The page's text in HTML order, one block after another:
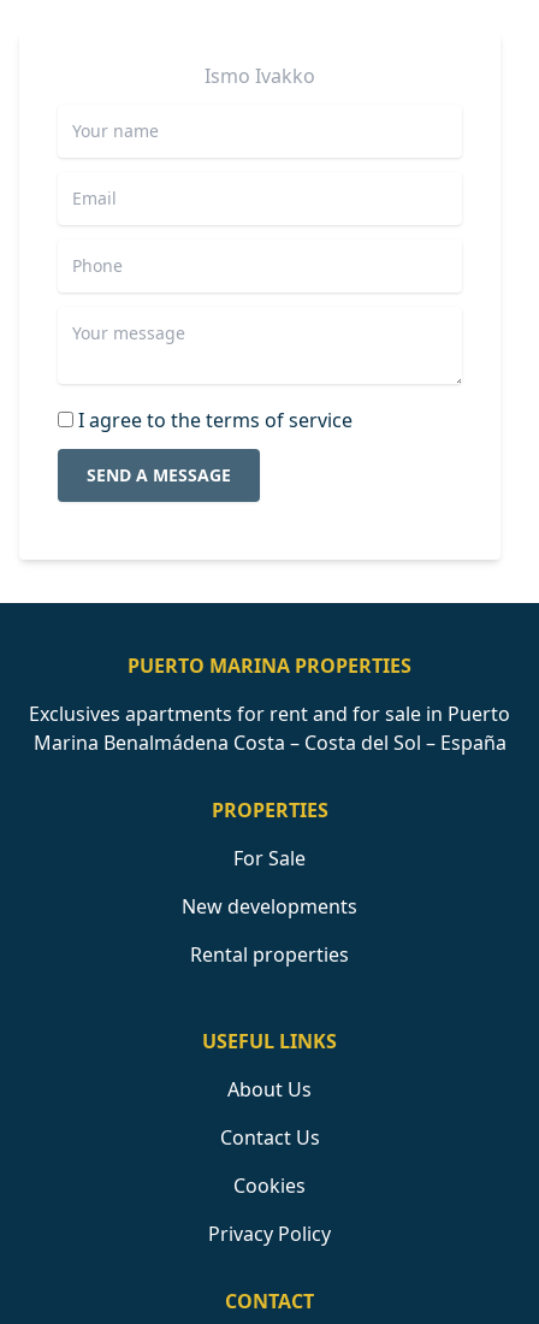
Ismo Ivakko
I agree to the terms of service
SEND A MESSAGE
PUERTO MARINA PROPERTIES
Exclusives apartments for rent and for sale in Puerto
Marina Benalmádena Costa – Costa del Sol – España
PROPERTIES
For Sale
New developments
Rental properties
USEFUL LINKS
About Us
Contact Us
Cookies
Privacy Policy
CONTACT